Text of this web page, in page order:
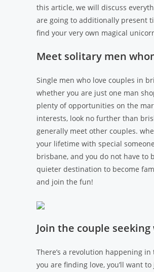
this article, we will discuss
are going to additionally present
find your very own magical
Meet solitary men
Single men who love couples in
whether you are just one man
plenty of opportunities on the
interests, look no further than
generally meet other couples.
your lifetime with special
brisbane, and you do not have to
quieter destination to become
and join the fun!
Join the couple
There’s a revolution happening
you are finding love, you’ll want